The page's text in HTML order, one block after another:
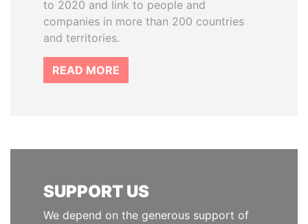
to 2020 and link to people and
companies in more than 200 countries
and territories.
READ MORE
SUPPORT US
We depend on the generous support of